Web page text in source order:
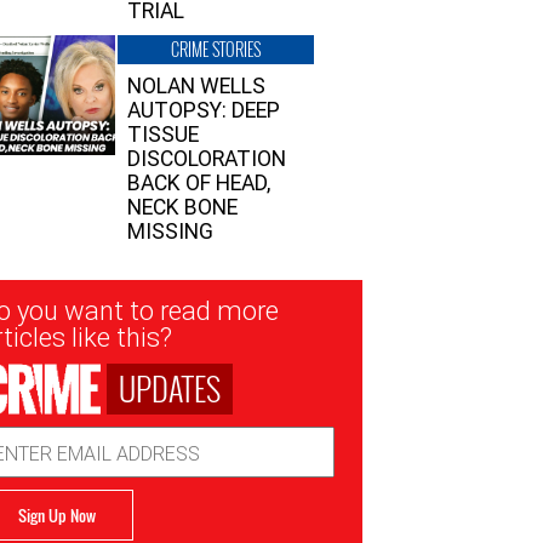
TRIAL
CRIME STORIES
NOLAN WELLS
AUTOPSY: DEEP
TISSUE
DISCOLORATION
BACK OF HEAD,
NECK BONE
MISSING
you want to read more
like this?
UPDATES
Sign Up Now